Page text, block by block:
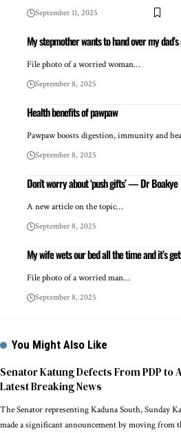
September 11, 2025
My stepmother wants to hand over my
File photo of a worried woman…
September 8, 2025
Health benefits of pawpaw
Pawpaw boosts digestion, immunity and
September 8, 2025
Don’t worry about ‘push gifts’ — Dr Boakye
A new article on the topic…
September 8, 2025
My wife wets our bed all the time and it’s
File photo of a worried man…
September 8, 2025
You Might Also Like
Senator Katung Defects From PDP to
Latest Breaking News
The Senator representing Kaduna South, Sunday
made a significant announcement by moving from